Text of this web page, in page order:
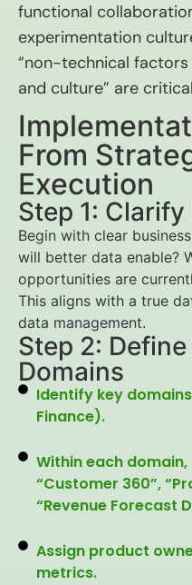
functional
experimentation
“non-technical
and culture” are
From
Execution
Step 1:
Begin with clear
will better data enable?
opportunities are
This aligns with a true
data management.
Step 2:
Domains
Identify key
Finance).
Within each
“Customer 360”,
“Revenue Forecast
Assign product
metrics.